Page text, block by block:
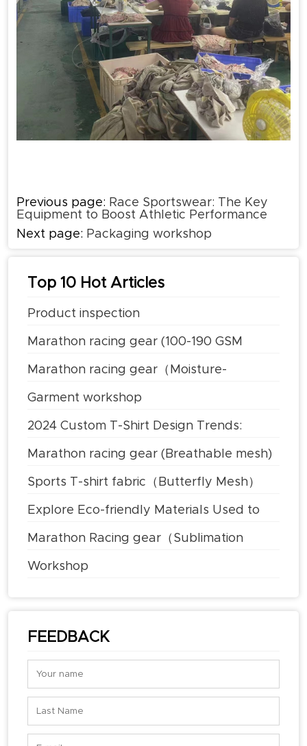
Previous page: Race Sportswear: The Key
Equipment to Boost Athletic Performance
Next page: Packaging workshop
Top 10 Hot Articles
Product inspection
Marathon racing gear (100-190 GSM
Lightweight Polyester)
Marathon racing gear（Moisture-
wicking）
Garment workshop
2024 Custom T-Shirt Design Trends:
What's Hot
Marathon racing gear (Breathable mesh)
Sports T-shirt fabric（Butterfly Mesh）
Explore Eco-friendly Materials Used to
Make Clothes
Marathon Racing gear（Sublimation
Printing Technology）
Workshop
FEEDBACK